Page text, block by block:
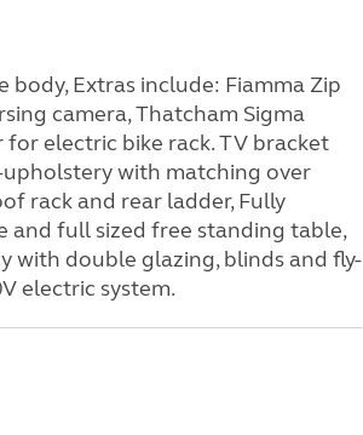
Extras include: Fiamma Zip
camera, Thatcham Sigma
electric bike rack. TV bracket
upholstery with matching over
rack and rear ladder, Fully
full sized free standing table,
with double glazing, blinds and fly-
electric system.